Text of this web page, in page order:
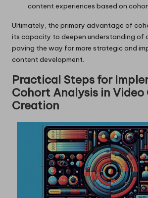
content experiences based on
Ultimately, the primary advantage of
its capacity to deepen understanding of
paving the way for more strategic and
content development.
Practical Steps for
Cohort Analysis in
Creation